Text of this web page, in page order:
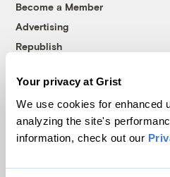
Your privacy at Grist
We use cookies for enhanced
analyzing the site's
information, check out our
Become a Member
Advertising
Republish
© 1999-2026 Grist
Grist is powered by